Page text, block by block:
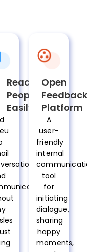
Reach
People
Easily
Open
Feedback
Platform
A
user-
friendly
internal
tool
for
initiating
dialogue,
sharing
happy
moments,